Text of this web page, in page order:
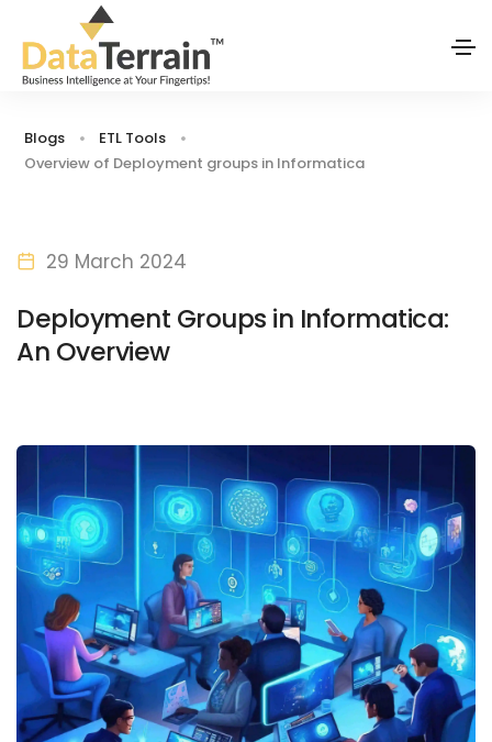
Blogs
ETL Tools
Overview of Deployment groups in Informatica
29 March 2024
Deployment Groups in Informatica:
An Overview